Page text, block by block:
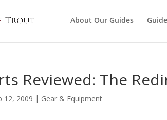
About Our Guides
Reviewed: The
12, 2009 | Gear & Equipment